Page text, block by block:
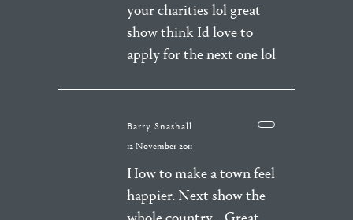
your charities lol great
show think Id love to
apply for the next one lol
Barry Snashall
12 November 2011
How to make a town feel
happier. Next show the